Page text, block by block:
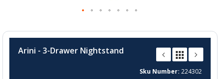
the
Arini - 3-Drawer Nightstand
Sku Number 224302